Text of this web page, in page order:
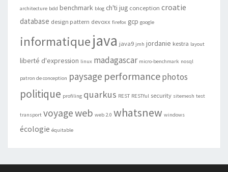
architecture bdd benchmark blog ch'ti jug conception croatie
database design pattern devoxx firefox gcp google
informatiquejava java9 jmh jordanie kestra layout
liberté d'expression linux madagascar micro-benchmark nosql
patron de conception paysage performancephotos
politique profiling quarkus REST RESTful security sitemesh test
transport voyageweb web 2.0 whatsnew windows
écologie équitable